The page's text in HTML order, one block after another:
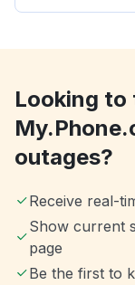
Looking to
outages?
Receive real-
Show current
page
Be the first to